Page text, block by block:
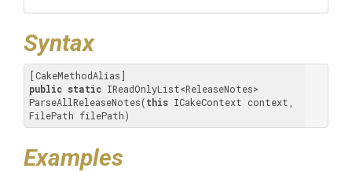
Syntax
public static IReadOnlyList<ReleaseNotes>
ParseAllReleaseNotes(this ICakeContext context,
FilePath filePath)
Examples